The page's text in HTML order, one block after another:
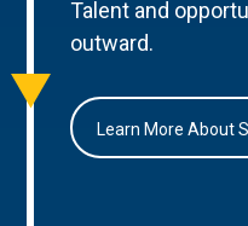
Talent and
outward.
Learn More About